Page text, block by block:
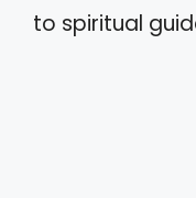
to spiritual